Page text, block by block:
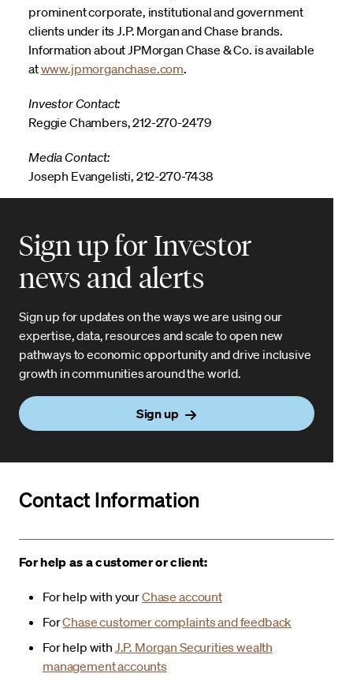
prominent corporate, institutional and government
clients under its J.P. Morgan and Chase brands.
Information about JPMorgan Chase & Co. is available
atwww.jpmorganchase.com.
Investor Contact:
Reggie Chambers, 212-270-2479
Media Contact:
Joseph Evangelisti, 212-270-7438
Sign up for Investor
news and alerts
Sign up for updates on the ways we are using our
expertise, data, resources and scale to open new
pathways to economic opportunity and drive inclusive
growth in communities around the world.
Sign up
Contact Information
For help as a customer or client:
For help with yourChase account
ForChase customer complaints and feedback
For help with J.P. Morgan Securities wealth
management accounts